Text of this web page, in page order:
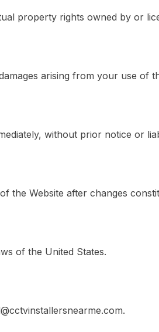
property rights owned by or
arising from your use of
without prior notice or
the Website after changes
of the United States.